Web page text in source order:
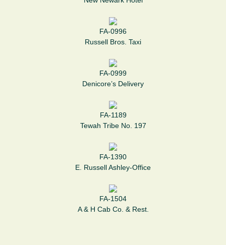
FA-0996
Russell Bros. Taxi
FA-0999
Denicore’s Delivery
FA-1189
Tewah Tribe No. 197
FA-1390
E. Russell Ashley-Office
FA-1504
A & H Cab Co. & Rest.